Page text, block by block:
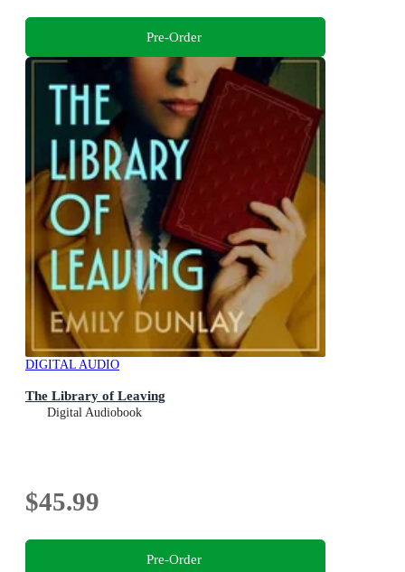
Pre-Order
DIGITAL AUDIO
The Library of Leaving
Digital Audiobook
$45.99
Pre-Order